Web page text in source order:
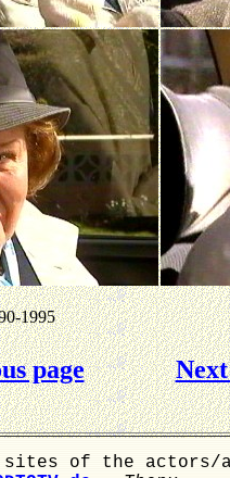
1995
page
sites of the actors/